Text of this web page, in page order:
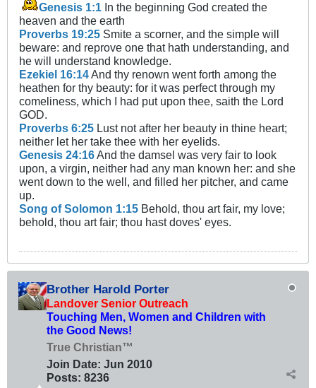
Genesis 1:1 In the beginning God created the
heaven and the earth
Proverbs 19:25 Smite a scorner, and the simple will
beware: and reprove one that hath understanding, and
he will understand knowledge.
Ezekiel 16:14And thy renown went forth among the
heathen for thy beauty: for it was perfect through my
comeliness, which I had put upon thee, saith the Lord
GOD.
Proverbs 6:25 Lust not after her beauty in thine heart;
neither let her take thee with her eyelids.
Genesis 24:16And the damsel was very fair to look
upon, a virgin, neither had any man known her: and she
went down to the well, and filled her pitcher, and came
up.
Song of Solomon 1:15 Behold, thou art fair, my love;
behold, thou art fair; thou hast doves' eyes.
Brother Harold Porter
Landover Senior Outreach
Touching Men, Women and Children with
the Good News!
True Christian™
Join Date: Jun 2010
Posts: 8236